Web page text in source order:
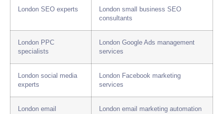
London SEO experts
London small business SEO
consultants
London PPC
specialists
London Google Ads management
services
London social media
experts
London Facebook marketing
services
London email
London email marketing automation